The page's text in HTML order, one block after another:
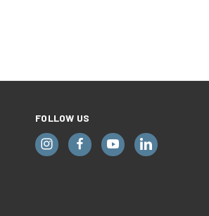
FOLLOW US